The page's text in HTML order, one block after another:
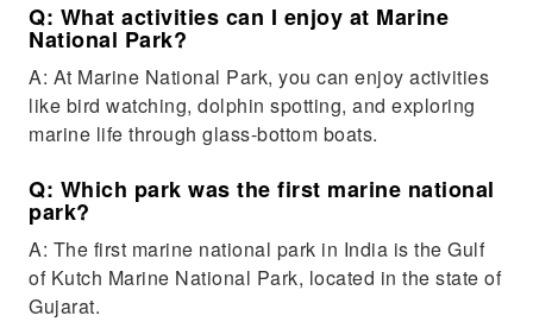
Q: What activities can I enjoy at Marine
National Park?
A: At Marine National Park, you can enjoy activities
like bird watching, dolphin spotting, and exploring
marine life through glass-bottom boats.
Q: Which park was the first marine national
park?
A: The first marine national park in India is the Gulf
of Kutch Marine National Park, located in the state of
Gujarat.